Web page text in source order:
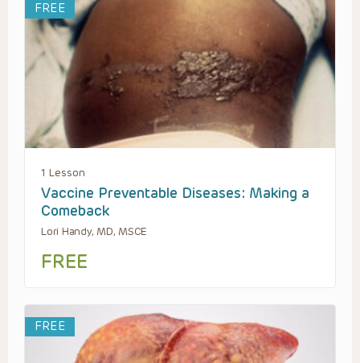
FREE
1 Lesson
Vaccine Preventable Diseases: Making a
Comeback
Lori Handy, MD, MSCE
FREE
FREE